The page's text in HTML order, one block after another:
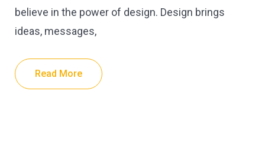
believe in the power of design. Design brings
ideas, messages,
Read More